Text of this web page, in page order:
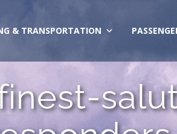
& TRANSPORTATION